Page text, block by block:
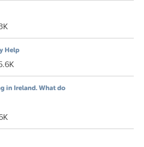
Help
in Ireland. What do